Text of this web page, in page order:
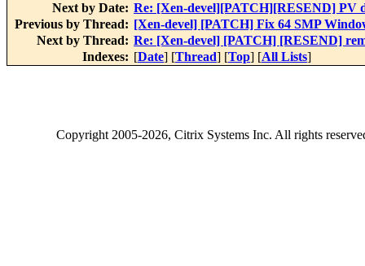
Next by Date: Re: [Xen-devel][PATCH][RESEND] PV
Previous by Thread: [Xen-devel] [PATCH] Fix 64 SMP
Next by Thread: Re: [Xen-devel] [PATCH] [RESEND]
Indexes: [Date] [Thread] [Top] [All Lists]
Copyright2005-2026, Citrix Systems Inc. All rights